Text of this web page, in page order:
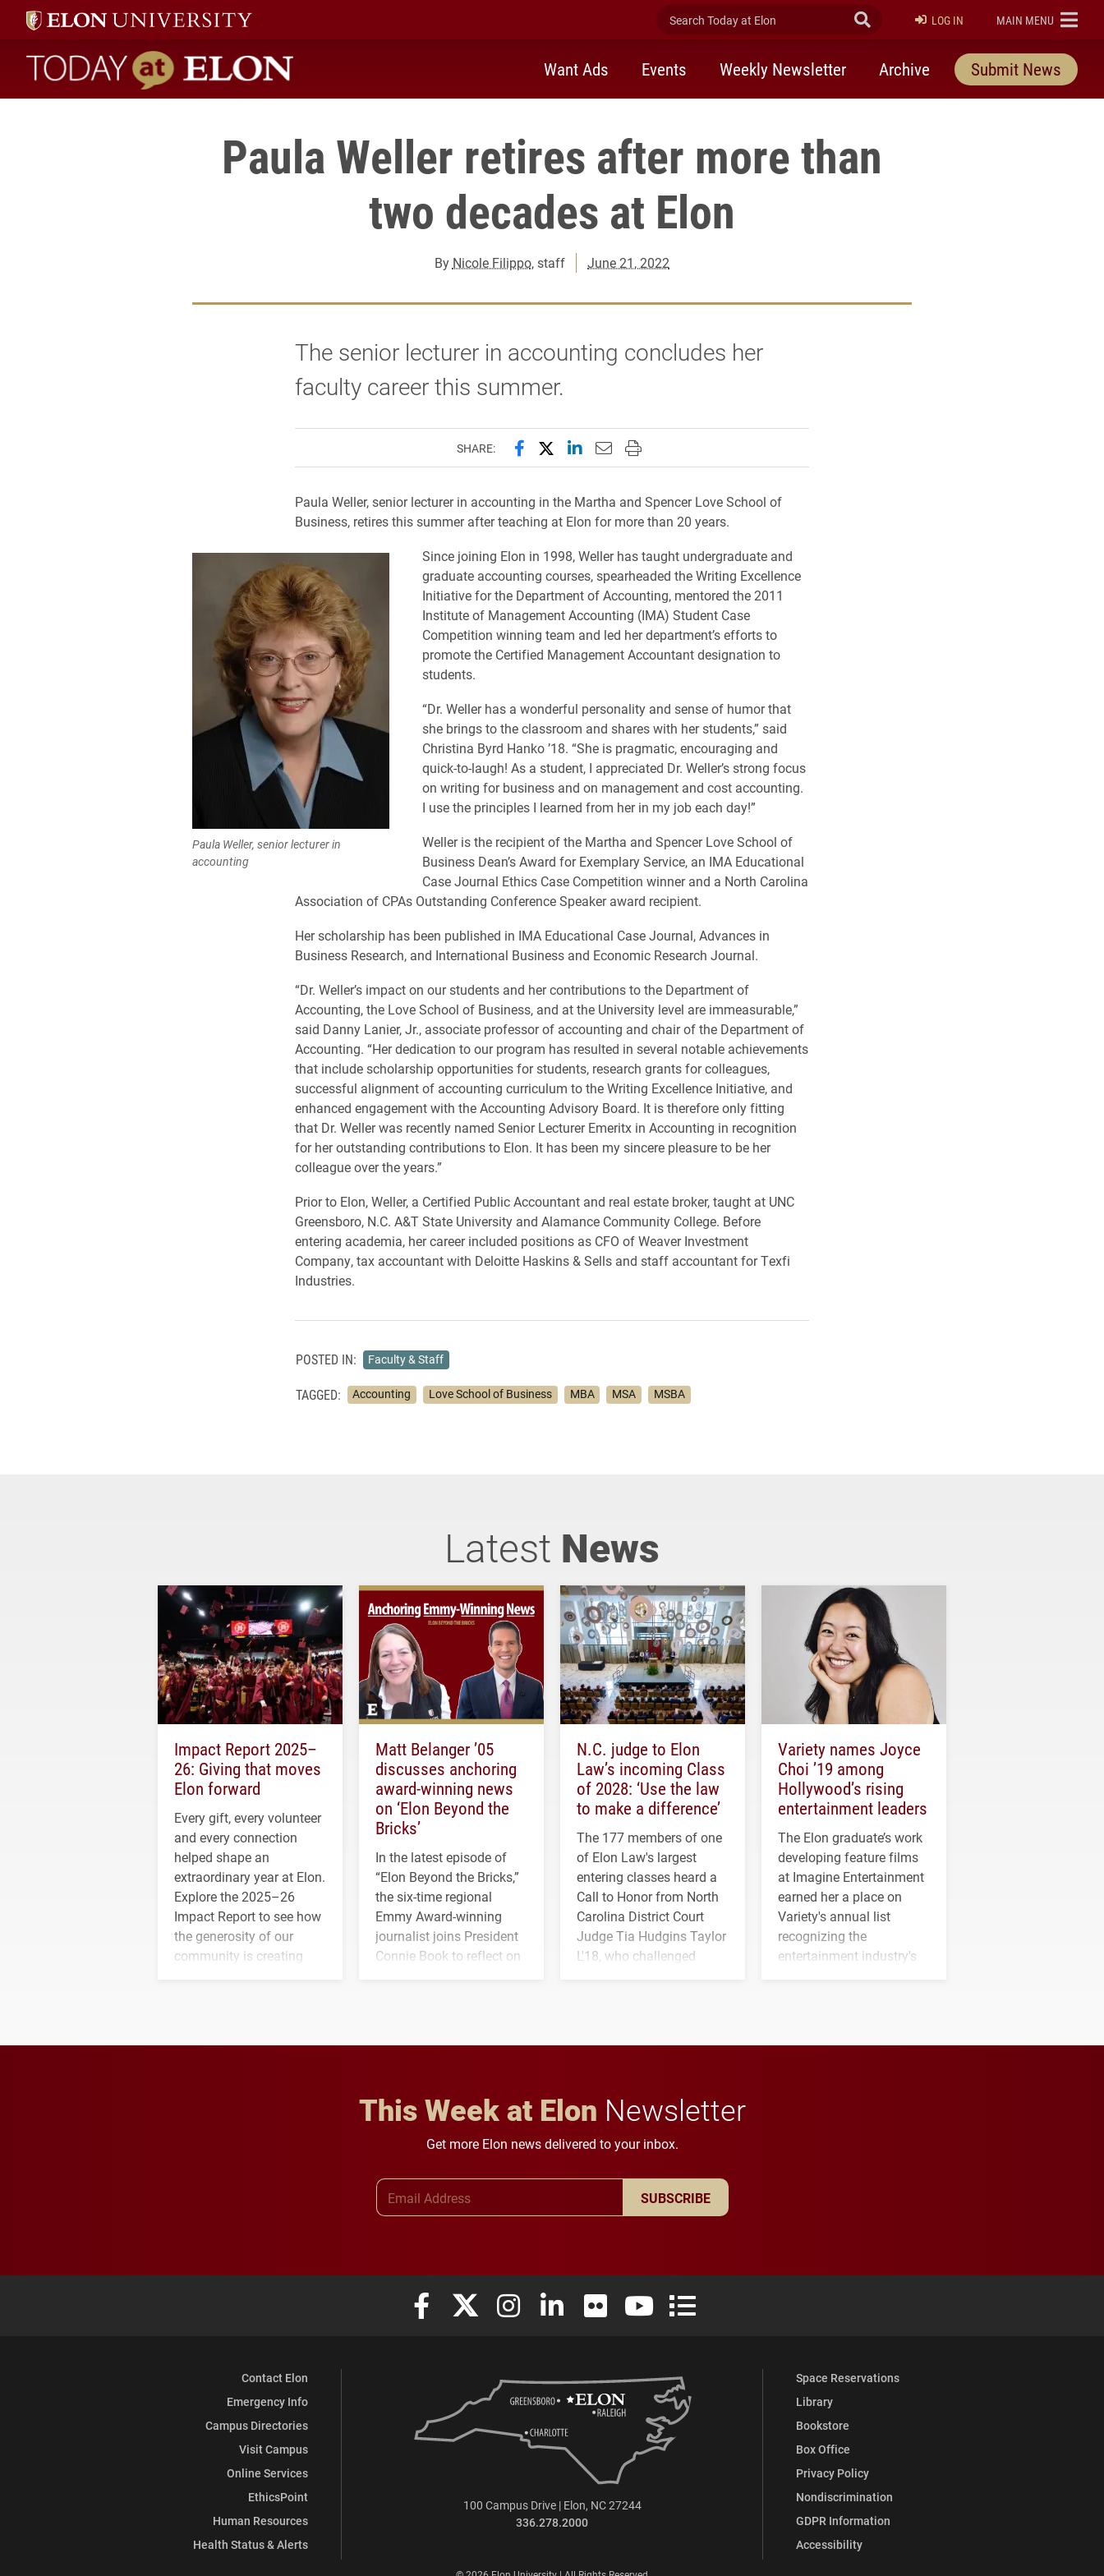
Search Today at Elon Submit Search
LOG IN ELON
MAIN MENU
Today at Elon home
Want Ads Events Weekly Newsletter Archive Submit News
Paula Weller retires after more than
two decades at Elon
By Nicole Filippo, staff June 21, 2022
The senior lecturer in accounting concludes her
faculty career this summer.
SHARE: Share this page on Facebook
Share this page on X (formerly Twitter)
Share this page on LinkedIn
Email this page to a friend
Print this page
Paula Weller, senior lecturer in accounting in the Martha and Spencer Love School of
Business, retires this summer after teaching at Elon for more than 20 years.
Paula Weller, senior lecturer in
accounting
Since joining Elon in 1998, Weller has taught undergraduate and
graduate accounting courses, spearheaded the Writing Excellence
Initiative for the Department of Accounting, mentored the 2011
Institute of Management Accounting (IMA) Student Case
Competition winning team and led her department’s efforts to
promote the Certified Management Accountant designation to
students.
“Dr. Weller has a wonderful personality and sense of humor that
she brings to the classroom and shares with her students,” said
Christina Byrd Hanko ’18. “She is pragmatic, encouraging and
quick-to-laugh! As a student, I appreciated Dr. Weller’s strong focus
on writing for business and on management and cost accounting.
I use the principles I learned from her in my job each day!”
Weller is the recipient of the Martha and Spencer Love School of
Business Dean’s Award for Exemplary Service, an IMA Educational
Case Journal Ethics Case Competition winner and a North Carolina
Association of CPAs Outstanding Conference Speaker award recipient.
Her scholarship has been published in IMA Educational Case Journal, Advances in
Business Research, and International Business and Economic Research Journal.
“Dr. Weller’s impact on our students and her contributions to the Department of
Accounting, the Love School of Business, and at the University level are immeasurable,”
said Danny Lanier, Jr., associate professor of accounting and chair of the Department of
Accounting. “Her dedication to our program has resulted in several notable achievements
that include scholarship opportunities for students, research grants for colleagues,
successful alignment of accounting curriculum to the Writing Excellence Initiative, and
enhanced engagement with the Accounting Advisory Board. It is therefore only fitting
that Dr. Weller was recently named Senior Lecturer Emeritx in Accounting in recognition
for her outstanding contributions to Elon. It has been my sincere pleasure to be her
colleague over the years.”
Prior to Elon, Weller, a Certified Public Accountant and real estate broker, taught at UNC
Greensboro, N.C. A&T State University and Alamance Community College. Before
entering academia, her career included positions as CFO of Weaver Investment
Company, tax accountant with Deloitte Haskins & Sells and staff accountant for Texfi
Industries.
POSTED IN: Faculty & Staff
TAGGED: Accounting Love School of Business MBA MSA MSBA
Latest News
Impact Report 2025–
26: Giving that moves
Elon forward
Every gift, every volunteer
and every connection
helped shape an
extraordinary year at Elon.
Explore the 2025–26
Impact Report to see how
the generosity of our
community is creating
Matt Belanger ’05
discusses anchoring
award-winning news
on ‘Elon Beyond the
Bricks’
In the latest episode of
“Elon Beyond the Bricks,”
the six-time regional
Emmy Award-winning
journalist joins President
Connie Book to reflect on
N.C. judge to Elon
Law’s incoming Class
of 2028: ‘Use the law
to make a difference’
The 177 members of one
of Elon Law's largest
entering classes heard a
Call to Honor from North
Carolina District Court
Judge Tia Hudgins Taylor
L'18, who challenged
Variety names Joyce
Choi ’19 among
Hollywood’s rising
entertainment leaders
The Elon graduate’s work
developing feature films
at Imagine Entertainment
earned her a place on
Variety's annual list
recognizing the
entertainment industry's
This Week at Elon Newsletter
Get more Elon news delivered to your inbox.
SUBSCRIBE
Elon University Facebook
Elon University X (formerly Twitter)
Elon University Instagram
Elon University LinkedIn
Elon University FlickrElon University YouTube
Elon University Full Social Media List
Contact Elon
Emergency Info
Campus Directories
Visit Campus
Online Services
EthicsPoint
Human Resources
Health Status & Alerts
Space Reservations
Library
Bookstore
Box Office
Privacy Policy
Nondiscrimination
GDPR Information
Accessibility
100 Campus Drive | Elon, NC 27244
336.278.2000